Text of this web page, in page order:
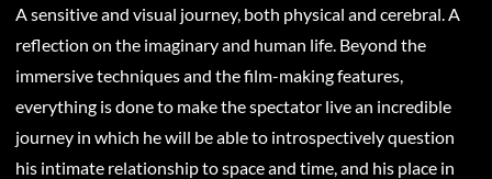
A sensitive and visual journey, both physical and cerebral. A
reflection on the imaginary and human life. Beyond the
immersive techniques and the film-making features,
everything is done to make the spectator live an incredible
journey in which he will be able to introspectively question
his intimate relationship to space and time, and his place in